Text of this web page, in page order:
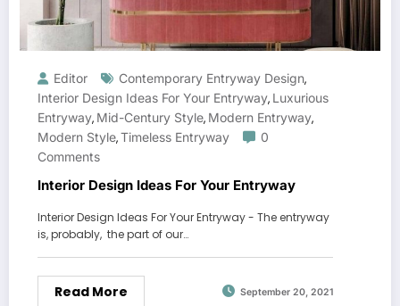
Editor Contemporary Entryway Design,
Interior Design Ideas For Your Entryway, Luxurious
Entryway, Mid-Century Style, Modern Entryway,
Modern Style,Timeless Entryway
0
Comments
Interior Design Ideas For Your Entryway
Interior Design Ideas For Your Entryway - The entryway
is, probably, the part of our…
Read More September 20, 2021